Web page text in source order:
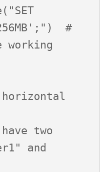
#
working
horizontal
two
and